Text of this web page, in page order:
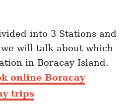
into 3 Stations and
will talk about which
in Boracay Island.
online Boracay
trips